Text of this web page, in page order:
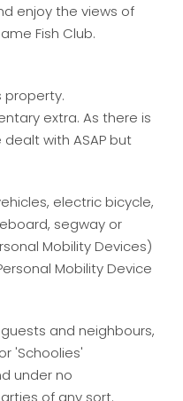
enjoy the views of
Fish Club.
property.
extra. As there is
with ASAP but
electric bicycle,
segway or
Mobility Devices)
Mobility Device
and neighbours,
'Schoolies'
under no
of any sort.